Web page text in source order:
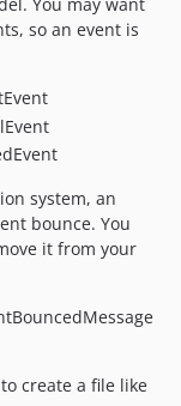
so an event is
system, an
bounce. You
it from your
create a file like